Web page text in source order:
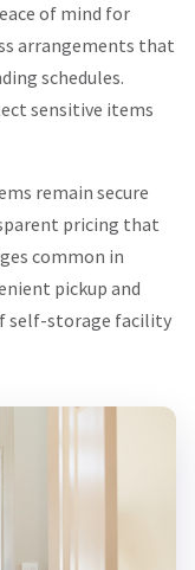
of mind for
arrangements that
schedules.
sensitive items
remain secure
pricing that
common in
pickup and
self-storage facility